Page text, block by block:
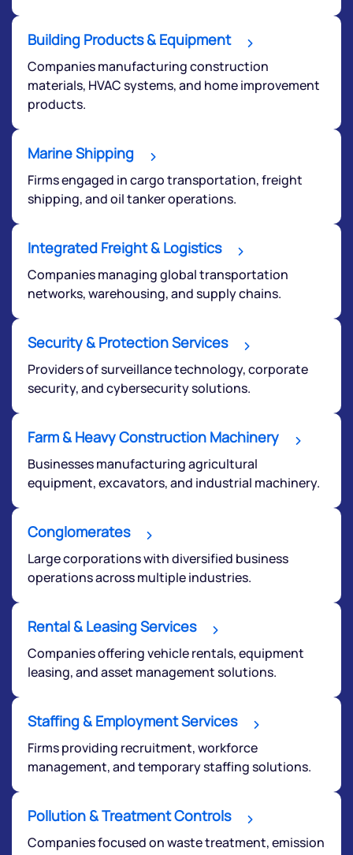
Building Products & Equipment
Companies manufacturing construction
materials, HVAC systems, and home improvement
products.
Marine Shipping
Firms engaged in cargo transportation, freight
shipping, and oil tanker operations.
Integrated Freight & Logistics
Companies managing global transportation
networks, warehousing, and supply chains.
Security & Protection Services
Providers of surveillance technology, corporate
security, and cybersecurity solutions.
Farm & Heavy Construction Machinery
Businesses manufacturing agricultural
equipment, excavators, and industrial machinery.
Conglomerates
Large corporations with diversified business
operations across multiple industries.
Rental & Leasing Services
Companies offering vehicle rentals, equipment
leasing, and asset management solutions.
Staffing & Employment Services
Firms providing recruitment, workforce
management, and temporary staffing solutions.
Pollution & Treatment Controls
Companies focused on waste treatment, emission
Get early access
Have something nice or not so nice to say? Do you
have any questions? Reach out to us, we’d love to
+91 70393 25849 (9 am to 9 pm)